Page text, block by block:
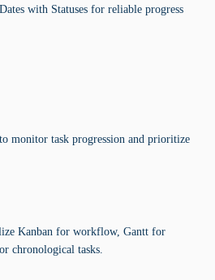
with Statuses for reliable progress
monitor task progression and prioritize
Kanban for workflow, Gantt for
chronological tasks.